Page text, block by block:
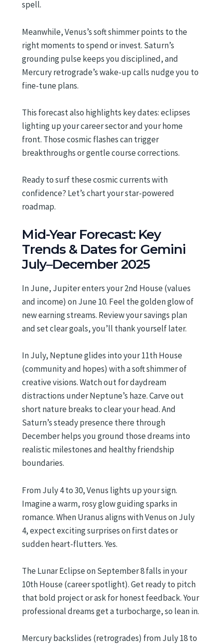
spell.
Meanwhile, Venus’s soft shimmer points to the
right moments to spend or invest. Saturn’s
grounding pulse keeps you disciplined, and
Mercury retrograde’s wake-up calls nudge you to
fine-tune plans.
This forecast also highlights key dates: eclipses
lighting up your career sector and your home
front. Those cosmic flashes can trigger
breakthroughs or gentle course corrections.
Ready to surf these cosmic currents with
confidence? Let’s chart your star-powered
roadmap.
Mid-Year Forecast: Key
Trends & Dates for Gemini
July–December 2025
In June, Jupiter enters your 2nd House (values
and income) on June 10. Feel the golden glow of
new earning streams. Review your savings plan
and set clear goals, you’ll thank yourself later.
In July, Neptune glides into your 11th House
(community and hopes) with a soft shimmer of
creative visions. Watch out for daydream
distractions under Neptune’s haze. Carve out
short nature breaks to clear your head. And
Saturn’s steady presence there through
December helps you ground those dreams into
realistic milestones and healthy friendship
boundaries.
From July 4 to 30, Venus lights up your sign.
Imagine a warm, rosy glow guiding sparks in
romance. When Uranus aligns with Venus on July
4, expect exciting surprises on first dates or
sudden heart-flutters. Yes.
The Lunar Eclipse on September 8 falls in your
10th House (career spotlight). Get ready to pitch
that bold project or ask for honest feedback. Your
professional dreams get a turbocharge, so lean in.
Mercury backslides (retrogrades) from July 18 to